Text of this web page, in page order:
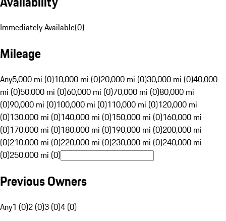
Immediately Available(0)
Mileage
Any5,000 mi (0)10,000 mi (0)20,000 mi (0)30,000 mi (0)40,000
mi (0)50,000 mi (0)60,000 mi (0)70,000 mi (0)80,000 mi
(0)90,000 mi (0)100,000 mi (0)110,000 mi (0)120,000 mi
(0)130,000 mi (0)140,000 mi (0)150,000 mi (0)160,000 mi
(0)170,000 mi (0)180,000 mi (0)190,000 mi (0)200,000 mi
(0)210,000 mi (0)220,000 mi (0)230,000 mi (0)240,000 mi
(0)250,000 mi (0)
Previous Owners
Any1 (0)2 (0)3 (0)4 (0)